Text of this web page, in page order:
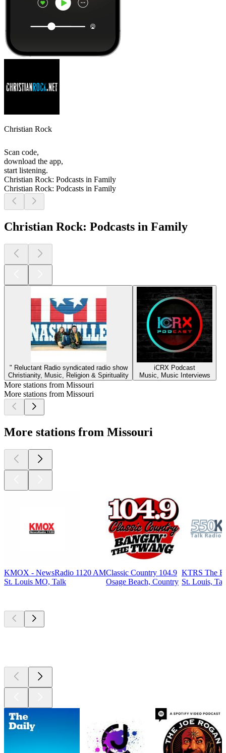
Christian Rock
Scan code,
download the app,
start listening.
Christian Rock: Podcasts in Family
Christian Rock: Podcasts in Family
Christian Rock: Podcasts in Family
" Reluctant Radio syndicated radio show
Christianity, Music, Religion & Spirituality
iCRX Podcast
Music, Music Interviews
More stations from Missouri
More stations from Missouri
More stations from Missouri
KMOX - NewsRadio 1120 AM
St. Louis MO, Talk
Classic Country 104.9
Osage Beach, Country
KTRS The
St. Louis,